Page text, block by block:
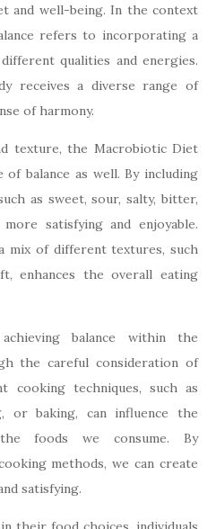
and well-being. In the context
refers to incorporating a
qualities and energies.
receives a diverse range of
of harmony.
texture, the Macrobiotic Diet
balance as well. By including
as sweet, sour, salty, bitter,
satisfying and enjoyable.
mix of different textures, such
enhances the overall eating
balance within the
the careful consideration of
cooking techniques, such as
or baking, can influence the
foods we consume. By
methods, we can create
satisfying.